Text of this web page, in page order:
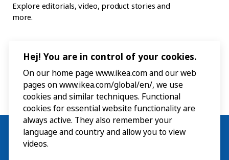
Explore editorials, video, product stories and
more.
Hej! You are in control of your cookies.
On our home page www.ikea.com and our web
pages on www.ikea.com/global/en/, we use
cookies and similar techniques. Functional
cookies for essential website functionality are
always active. They also remember your
language and country and allow you to view
videos.